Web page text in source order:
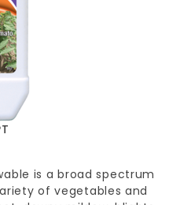
is a broad spectrum
of vegetables and